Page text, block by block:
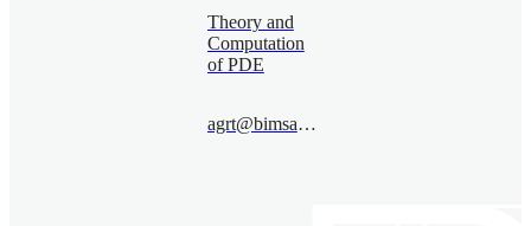
Theory and
Computation
of PDE
agrt@bimsa.cn